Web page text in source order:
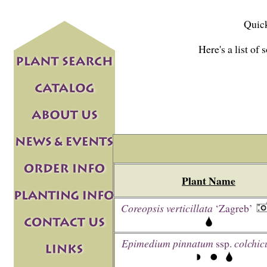
Here's a list of
Plant Name
Coreopsis verticillata ‘Zagreb’
Epimedium pinnatum ssp.